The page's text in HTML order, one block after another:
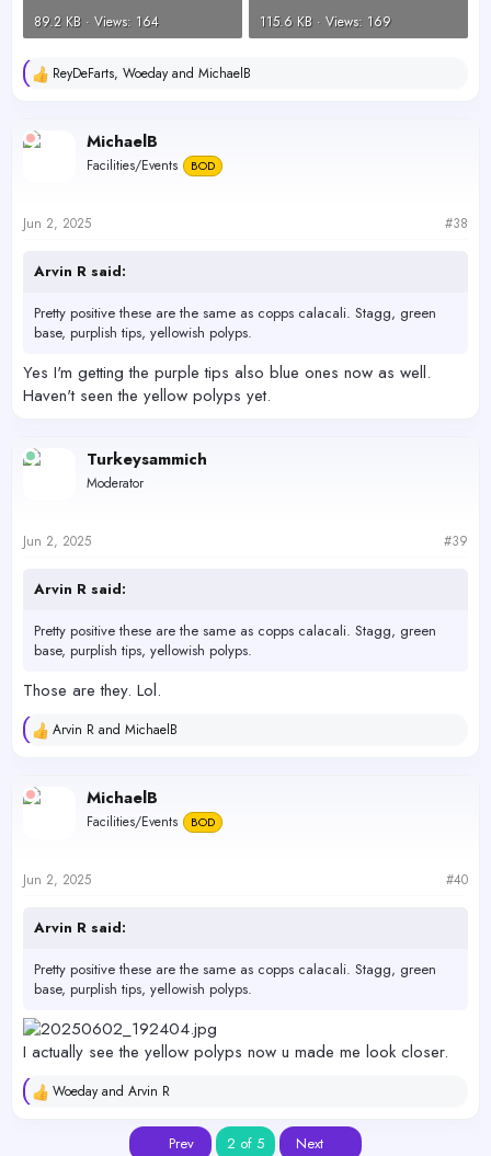
89.2 KB · Views: 164
115.6 KB · Views: 169
R
c
t
s
ReyDeFarts, Woeday and MichaelB
MichaelB
Facilities/Events BOD
Jun 2, 2025 #38
Arvin R said:
Pretty positive these are the same as copps calacali. Stagg, green
base, purplish tips, yellowish polyps.
Yes I'm getting the purple tips also blue ones now as well.
Haven't seen the yellow polyps yet.
Turkeysammich
Moderator
Jun 2, 2025 #39
Arvin R said:
Pretty positive these are the same as copps calacali. Stagg, green
base, purplish tips, yellowish polyps.
Those are they. Lol.
R
c
t
s
Arvin R and MichaelB
MichaelB
Facilities/Events BOD
Jun 2, 2025 #40
Arvin R said:
Pretty positive these are the same as copps calacali. Stagg, green
base, purplish tips, yellowish polyps.
I actually see the yellow polyps now u made me look closer.
R
Woeday and Arvin R
First Prev 2 of 5 Next